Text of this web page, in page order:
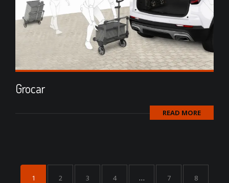
Grocar
READ MORE
1 2 3 4 … 7 8